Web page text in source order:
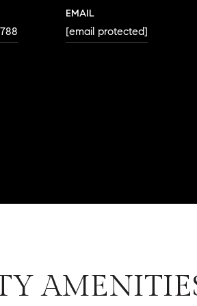
EMAIL
[email protected]